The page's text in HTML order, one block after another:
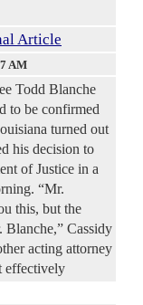
Article
AM
Todd Blanche
to be confirmed
turned out
his decision to
of Justice in a
“Mr.
this, but the
Blanche,” Cassidy
acting attorney
effectively